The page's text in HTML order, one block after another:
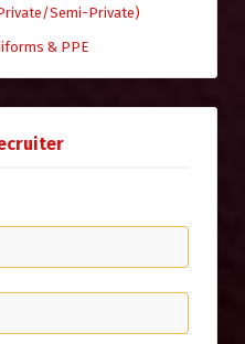
Semi-Private)
& PPE
Name
Name